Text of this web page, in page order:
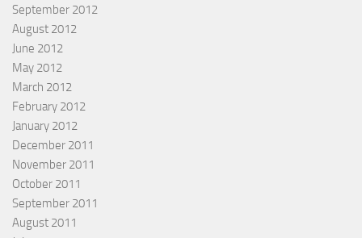
September 2012
August 2012
June 2012
May 2012
March 2012
February 2012
January 2012
December 2011
November 2011
October 2011
September 2011
August 2011